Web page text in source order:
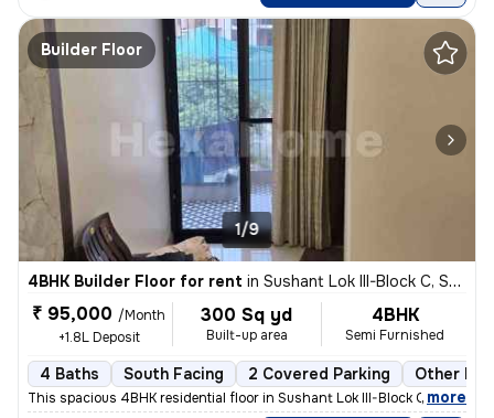
Builder Floor
1/9
4BHK Builder Floor for rent in Sushant Lok III-Block C, Sector 57, Gurugram
₹ 95,000 /Month
+1.8L Deposit
300 Sq yd
Built-up area
4BHK
Semi Furnished
4 Baths South Facing 2 Covered Parking Other
This spacious 4BHK residential floor in Sushant Lok III-Block C, Secto
, more